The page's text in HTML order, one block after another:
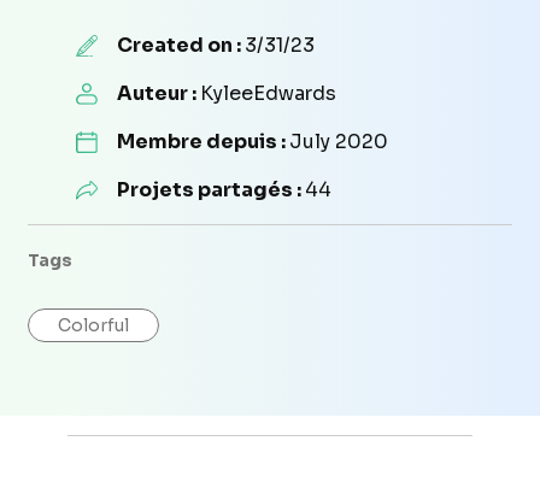
Created on :3/31/23
Auteur : KyleeEdwards
Membre depuis :July 2020
Projets partagés :44
Tags
Colorful